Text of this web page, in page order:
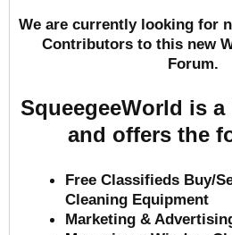
We are currently looking for
Contributors to this new
Forum.
SqueegeeWorld is a
and offers the
Free Classifieds Buy/
Cleaning Equipment
Marketing &